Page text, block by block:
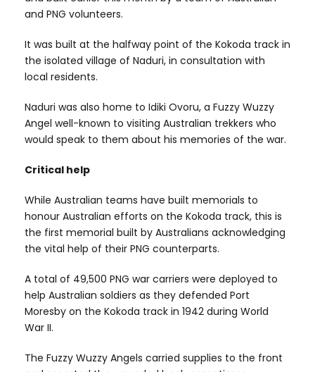
and PNG volunteers.
It was built at the halfway point of the Kokoda track in
the isolated village of Naduri, in consultation with
local residents.
Naduri was also home to Idiki Ovoru, a Fuzzy Wuzzy
Angel well-known to visiting Australian trekkers who
would speak to them about his memories of the war.
Critical help
While Australian teams have built memorials to
honour Australian efforts on the Kokoda track, this is
the first memorial built by Australians acknowledging
the vital help of their PNG counterparts.
A total of 49,500 PNG war carriers were deployed to
help Australian soldiers as they defended Port
Moresby on the Kokoda track in 1942 during World
War II.
The Fuzzy Wuzzy Angels carried supplies to the front